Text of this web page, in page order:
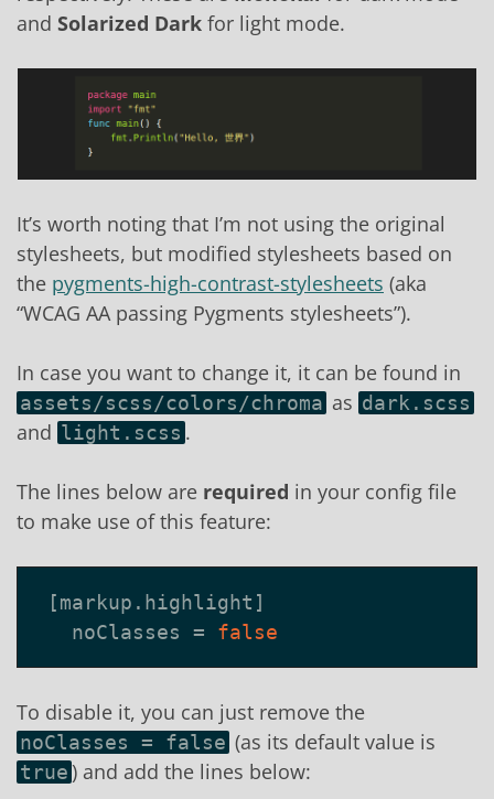
and Solarized Dark for light mode.
It’s worth noting that I’m not using the original
stylesheets, but modified stylesheets based on
the pygments-high-contrast-stylesheets (aka
“WCAG AA passing Pygments stylesheets”).
In case you want to change it, it can be found in
assets/scss/colors/chroma as dark.scss
and light.scss .
The lines below are required in your config file
to make use of this feature:
[markup . highlight ]
noClasses
= false
To disable it, you can just remove the
noClasses = false (as its default value is
true) and add the lines below: